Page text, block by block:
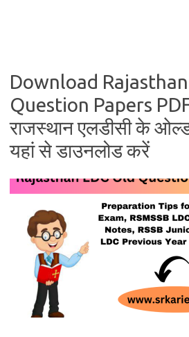
Download
Question Papers
राजस्थान एलडीसी के
यहां से डाउनलोड करें